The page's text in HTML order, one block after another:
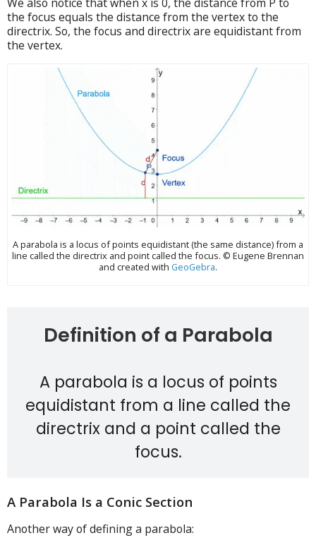
the focus equals the distance from the vertex to the
directrix. So, the focus and directrix are equidistant from
the vertex.
A parabola is a locus of points equidistant (the same distance) from a
line called the directrix and point called the focus. © Eugene Brennan
and created with GeoGebra.
Definition of a Parabola
A parabola is a locus of points
equidistant from a line called the
directrix and a point called the
focus.
A Parabola Is a Conic Section
Another way of defining a parabola: